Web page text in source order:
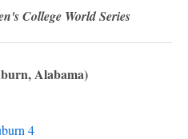
College World Series
Alabama)
4